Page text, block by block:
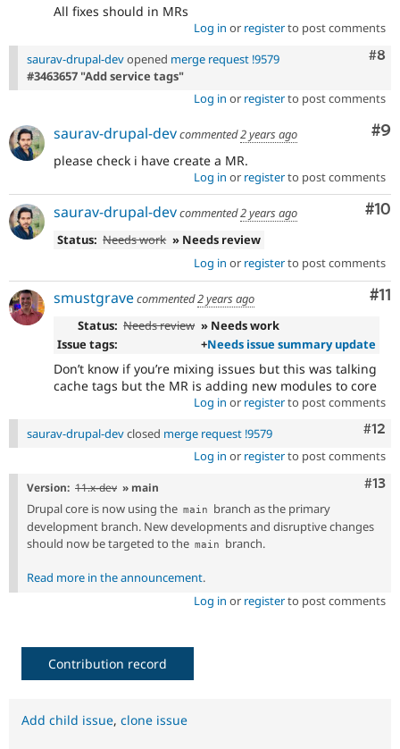
All fixes should in MRs
Log in or registerto post comments
#8
saurav-drupal-devopened merge request !9579
#3463657 "Add service tags"
Log in or registerto post comments
#9
saurav-drupal-devcommented2 years ago
please check i have create a MR.
Log in or registerto post comments
#10
saurav-drupal-devcommented2 years ago
Status: Needs work » Needs review
Log in or registerto post comments
#11
smustgravecommented2 years ago
Status: Needs review » Needs work
Issue tags:
+Needs issue summary update
Don’t know if you’re mixing issues but this was talking
cache tags but the MR is adding new modules to core
Log in or registerto post comments
#12
saurav-drupal-devclosed merge request !9579
Log in or registerto post comments
#13
Version: 11.x-dev » main
Drupal core is now using the main
branch as the primary
development branch. New developments and disruptive changes
should now be targeted to the main branch.
Read more in the announcement.
Log in or registerto post comments
Contribution record
Add child issue, clone issue